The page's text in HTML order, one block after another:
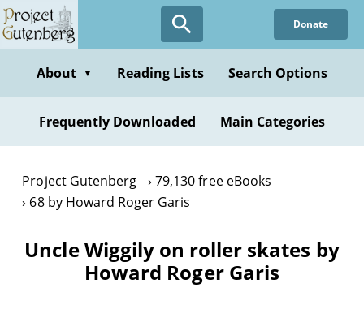
Skip
to
content
Donate
About ▼ Reading Lists Search Options
Frequently Downloaded Main Categories
Project Gutenberg
79,130 free eBooks
68 by Howard Roger Garis
Uncle Wiggily on roller skates by
Howard Roger Garis